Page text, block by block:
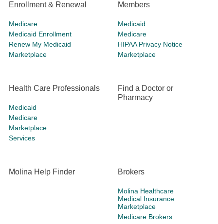
Enrollment & Renewal
Medicare
Medicaid Enrollment
Renew My Medicaid
Marketplace
Members
Medicaid
Medicare
HIPAA Privacy Notice
Marketplace
Health Care Professionals
Medicaid
Medicare
Marketplace
Services
Find a Doctor or
Pharmacy
Molina Help Finder Brokers
Molina Healthcare
Medical Insurance
Marketplace
Medicare Brokers